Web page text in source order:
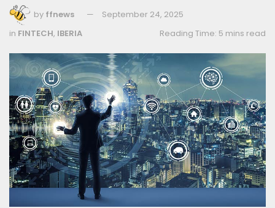
by ffnews
September 24, 2025
Reading Time: 5 mins read
in FINTECH, IBERIA